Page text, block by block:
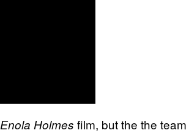
Enola Holmes film, but the the team